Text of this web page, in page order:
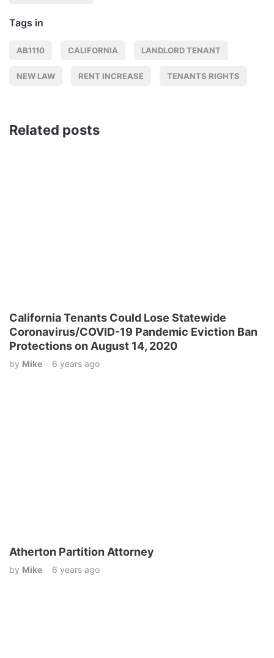
Tags in
AB1110 CALIFORNIA LANDLORD TENANT
NEW LAW RENT INCREASE TENANTS RIGHTS
Related posts
California Tenants Could Lose Statewide
Coronavirus/COVID-19 Pandemic Eviction Ban
Protections on August 14, 2020
by Mike 6 years ago
Atherton Partition Attorney
by Mike 6 years ago